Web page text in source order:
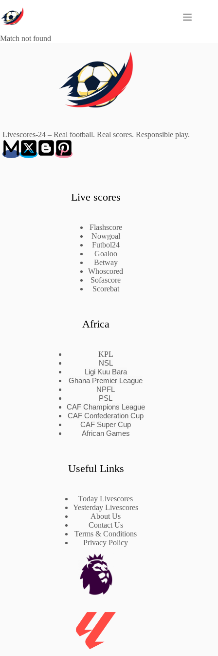
to
content
Match not found
Livescores-24 – Real football. Real scores. Responsible play.
Live scores
Flashscore
Nowgoal
Futbol24
Goaloo
Betway
Whoscored
Sofascore
Scorebat
Africa
KPL
NSL
Ligi Kuu Bara
Ghana Premier League
NPFL
PSL
CAF Champions League
CAF Confederation Cup
CAF Super Cup
African Games
Useful Links
Today Livescores
Yesterday Livescores
About Us
Contact Us
Terms & Conditions
Privacy Policy